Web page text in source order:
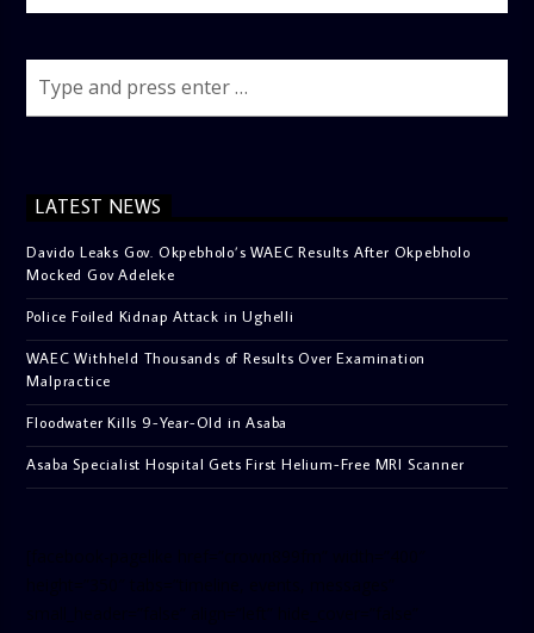
LATEST NEWS
Davido Leaks Gov. Okpebholo’s WAEC Results After Okpebholo
Mocked Gov Adeleke
Police Foiled Kidnap Attack in Ughelli
WAEC Withheld Thousands of Results Over Examination
Malpractice
Floodwater Kills 9-Year-Old in Asaba
Asaba Specialist Hospital Gets First Helium-Free MRI Scanner